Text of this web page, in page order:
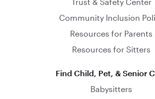
Community Inclusion
Resources for Parents
Resources for Sitters
Find Child, Pet, & Senior
Babysitters